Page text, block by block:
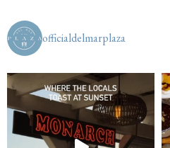
officialdelmarplaza